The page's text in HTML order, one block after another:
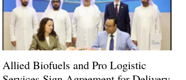
Allied Biofuels and Pro Logistic